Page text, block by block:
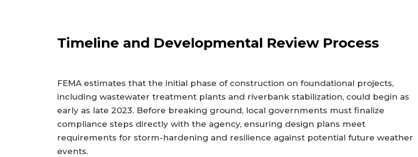
Timeline and Developmental Review Process
FEMA estimates that the initial phase of construction on foundational projects,
including wastewater treatment plants and riverbank stabilization, could begin as
early as late 2023. Before breaking ground, local governments must finalize
compliance steps directly with the agency, ensuring design plans meet
requirements for storm-hardening and resilience against potential future weather
events.